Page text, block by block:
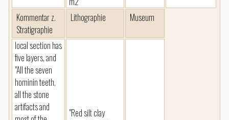
Kommentar z.
Stratigraphie
Lithographie Museum
local section has
five layers, and
"All the seven
hominin teeth,
all the stone
artifacts and
"Red silt clay